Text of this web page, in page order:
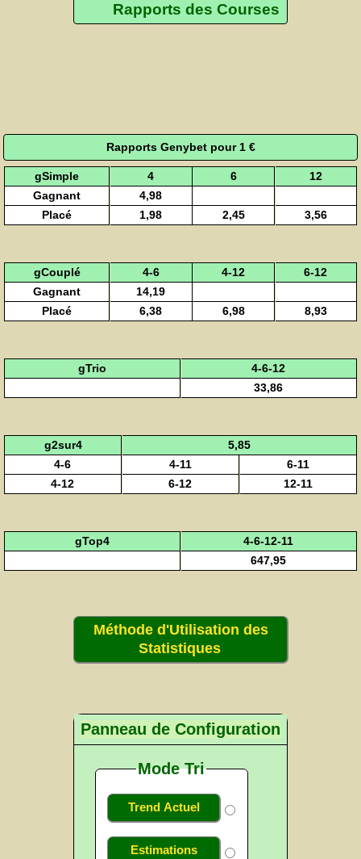
Rapports des Courses
Rapports Genybet pour 1 €
gSimple 4 6
12
Gagnant
4,98
Placé
1,98 2,45 3,56
gCouplé 4-6 4-12
6-12
Gagnant
14,19
Placé
6,38 6,98 8,93
gTrio
4-6-12
33,86
g2sur4
5,85
4-6
4-11
6-11
4-12
6-12 12-11
gTop4
4-6-12-11
647,95
Méthode d'Utilisation des
Statistiques
Panneau de Configuration
Mode Tri
Trend Actuel
Estimations